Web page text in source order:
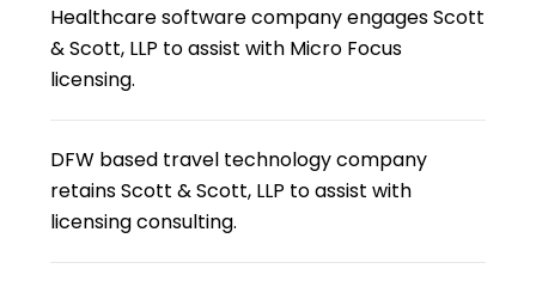
Healthcare software company engages Scott
& Scott, LLP to assist with Micro Focus
licensing.
DFW based travel technology company
retains Scott & Scott, LLP to assist with
licensing consulting.